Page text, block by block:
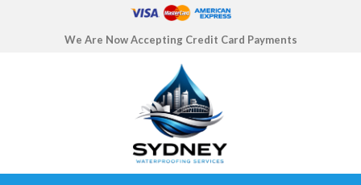
We Are Now Accepting Credit Card Payments